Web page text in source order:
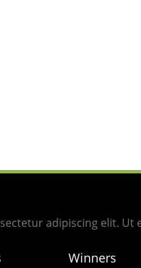
adipiscing elit.
Winners